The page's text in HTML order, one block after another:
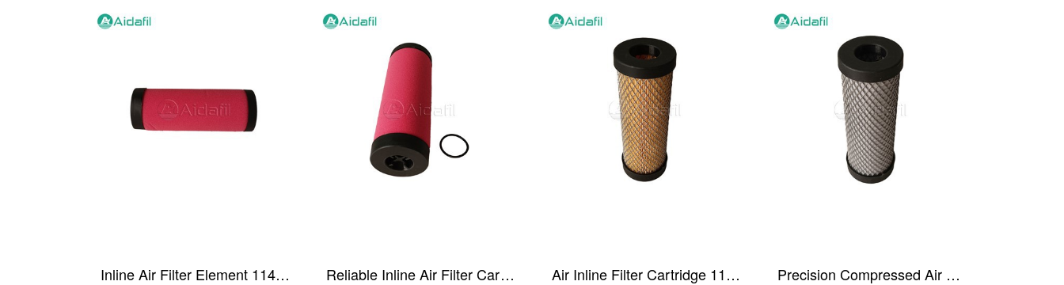
Inline Air Filter Element 1140 Y Reliable Inline Air Filter Cartridge 1140 X Air Inline Filter Cartridge 1140 V Precision Compressed Air Filter Element 1140 A